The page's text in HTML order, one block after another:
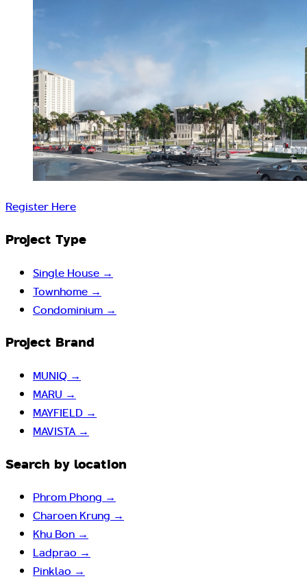
Register Here
Project Type
Single House →
Townhome →
Condominium →
Project Brand
MUNIQ →
MARU →
MAYFIELD →
MAVISTA →
Search by location
Phrom Phong→
Charoen Krung→
Khu Bon→
Ladprao→
Pinklao→